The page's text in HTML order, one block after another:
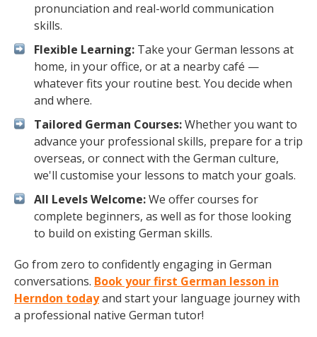
pronunciation and real-world communication
skills.
Flexible Learning: Take your German lessons at
home, in your office, or at a nearby café —
whatever fits your routine best. You decide when
and where.
Tailored German Courses:Whether you want to
advance your professional skills, prepare for a trip
overseas, or connect with the German culture,
we'll customise your lessons to match your goals.
All Levels Welcome:We offer courses for
complete beginners, as well as for those looking
to build on existing German skills.
Go from zero to confidently engaging in German
conversations. Book your first German lesson in
Herndon todayand start your language journey with
a professional native German tutor!